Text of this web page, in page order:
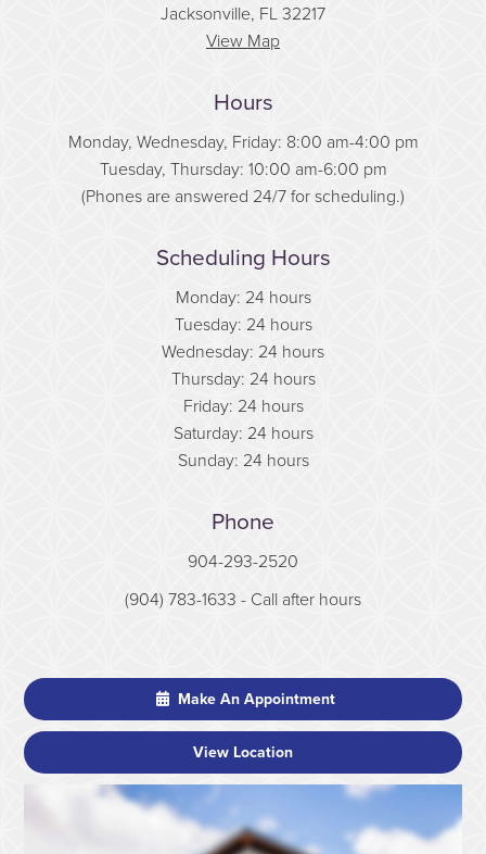
Jacksonville, FL 32217
View Map
Hours
Monday, Wednesday, Friday: 8:00 am-4:00 pm
Tuesday, Thursday: 10:00 am-6:00 pm
(Phones are answered 24/7 for scheduling.)
Scheduling Hours
Monday: 24 hours
Tuesday: 24 hours
Wednesday: 24 hours
Thursday: 24 hours
Friday: 24 hours
Saturday: 24 hours
Sunday: 24 hours
Phone
904-293-2520
(904) 783-1633 - Call after hours
Make An Appointment
View Location